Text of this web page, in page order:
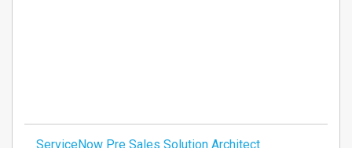
ServiceNow Pre Sales Solution Architect